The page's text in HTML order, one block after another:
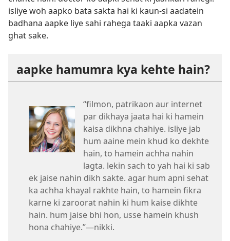
isliye woh aapko bata sakta hai ki kaun-si aadatein
badhana aapke liye sahi rahega taaki aapka vazan
ghat sake.
aapke hamumra kya kehte hain?
“filmon, patrikaon aur internet
par dikhaya jaata hai ki hamein
kaisa dikhna chahiye. isliye jab
hum aaine mein khud ko dekhte
hain, to hamein achha nahin
lagta. lekin sach to yah hai ki sab
ek jaise nahin dikh sakte. agar hum apni sehat
ka achha khayal rakhte hain, to hamein fikra
karne ki zaroorat nahin ki hum kaise dikhte
hain. hum jaise bhi hon, usse hamein khush
hona chahiye.”—nikki.